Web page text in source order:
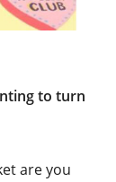
to turn
are you